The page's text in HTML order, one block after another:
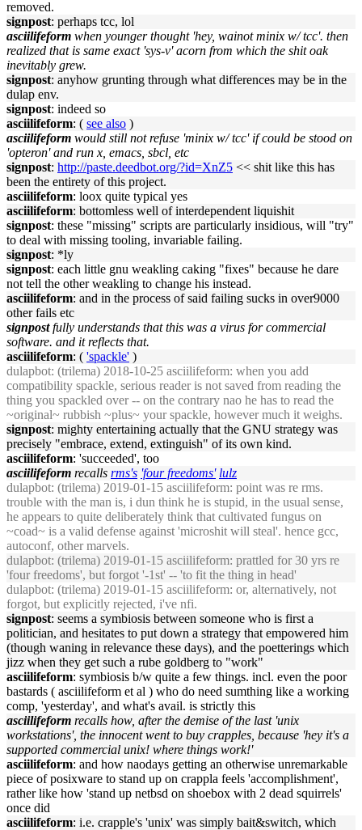
removed.
signpost: perhaps tcc, lol
asciilifeform when younger thought 'hey, wainot minix w/ tcc'. then
realized that is same exact 'sys-v' acorn from which the shit oak
inevitably grew.
signpost: anyhow grunting through what differences may be in the
dulap env.
signpost: indeed so
asciilifeform: ( see also )
asciilifeform would still not refuse 'minix w/ tcc' if could be stood on
'opteron' and run x, emacs, sbcl, etc
signpost: http://paste.deedbot.org/?id=XnZ5 << shit like this has
been the entirety of this project.
asciilifeform: loox quite typical yes
asciilifeform: bottomless well of interdependent liquishit
signpost: these "missing" scripts are particularly insidious, will "try"
to deal with missing tooling, invariable failing.
signpost: *ly
signpost: each little gnu weakling caking "fixes" because he dare
not tell the other weakling to change his instead.
asciilifeform: and in the process of said failing sucks in over9000
other fails etc
signpost fully understands that this was a virus for commercial
software. and it reflects that.
asciilifeform: ( 'spackle' )
dulapbot: (trilema) 2018-10-25 asciilifeform: when you add
compatibility spackle, serious reader is not saved from reading the
thing you spackled over -- on the contrary nao he has to read the
~original~ rubbish ~plus~ your spackle, however much it weighs.
signpost: mighty entertaining actually that the GNU strategy was
precisely "embrace, extend, extinguish" of its own kind.
asciilifeform: 'succeeded', too
asciilifeform recalls rms's 'four freedoms' lulz
dulapbot: (trilema) 2019-01-15 asciilifeform: point was re rms.
trouble with the man is, i dun think he is stupid, in the usual sense,
he appears to quite deliberately think that cultivated fungus on
~coad~ is a valid defense against 'microshit will steal'. hence gcc,
autoconf, other marvels.
dulapbot: (trilema) 2019-01-15 asciilifeform: prattled for 30 yrs re
'four freedoms', but forgot '-1st' -- 'to fit the thing in head'
dulapbot: (trilema) 2019-01-15 asciilifeform: or, alternatively, not
forgot, but explicitly rejected, i've nfi.
signpost: seems a symbiosis between someone who is first a
politician, and hesitates to put down a strategy that empowered him
(though waning in relevance these days), and the poetterings which
jizz when they get such a rube goldberg to "work"
asciilifeform: symbiosis b/w quite a few things. incl. even the poor
bastards ( asciilifeform et al ) who do need sumthing like a working
comp, 'yesterday', and what's avail. is strictly this
asciilifeform recalls how, after the demise of the last 'unix
workstations', the innocent went to buy crapples, because 'hey it's a
supported commercial unix! where things work!'
asciilifeform: and how naodays getting an otherwise unremarkable
piece of posixware to stand up on crappla feels 'accomplishment',
rather like how 'stand up netbsd on shoebox with 2 dead squirrels'
once did
asciilifeform: i.e. crapple's 'unix' was simply bait&switch, which